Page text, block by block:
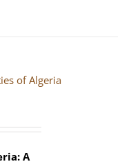
of Algeria
A